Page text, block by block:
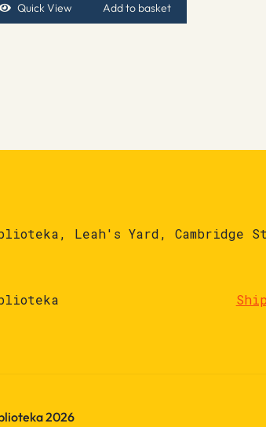
Quick View Add to basket
Leah's Yard, Cambridge
2026